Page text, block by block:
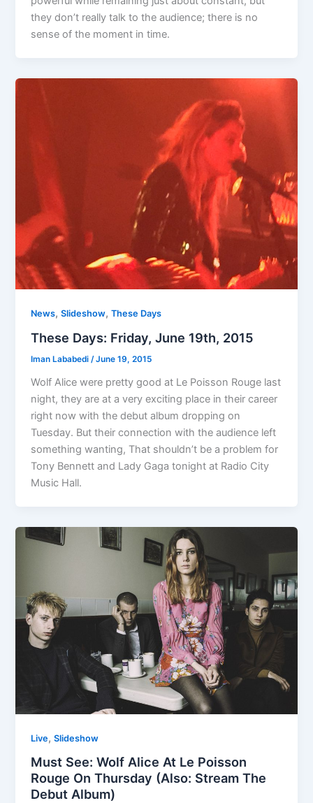
they don’t really talk to the audience; there is no
sense of the moment in time.
News,Slideshow,These Days
These Days: Friday, June 19th, 2015
Iman Lababedi/June 19, 2015
Wolf Alice were pretty good at Le Poisson Rouge last
night, they are at a very exciting place in their career
right now with the debut album dropping on
Tuesday. But their connection with the audience left
something wanting, That shouldn’t be a problem for
Tony Bennett and Lady Gaga tonight at Radio City
Music Hall.
Live,Slideshow
Must See: Wolf Alice At Le Poisson
Rouge On Thursday (Also: Stream The
Debut Album)